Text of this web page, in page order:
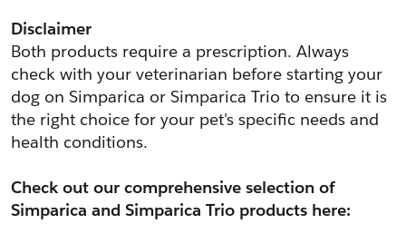
Disclaimer
Both products require a prescription. Always
check with your veterinarian before starting your
dog on Simparica or Simparica Trio to ensure it is
the right choice for your pet's specific needs and
health conditions.
Check out our comprehensive selection of
Simparica and Simparica Trio products here: